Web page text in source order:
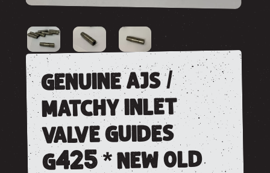
genuine ajs /
matchy inlet
valve guides
g425 * new old